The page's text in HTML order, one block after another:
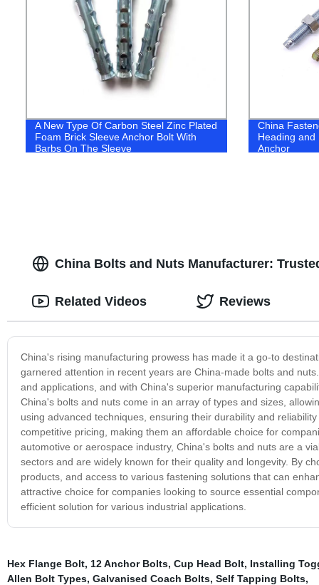
A New Type Of Carbon Steel Zinc Plated
Foam Brick Sleeve Anchor Bolt With
Barbs On The Sleeve
China
Heading and
Anchor
China Bolts and Nuts Manufacturer:
China's rising manufacturing prowess has made it a go-to
garnered attention in recent years are China-made bolts and
and applications, and with China's superior manufacturing
China's bolts and nuts come in an array of types and sizes,
using advanced techniques, ensuring their durability and
competitive pricing, making them an affordable choice for
automotive or aerospace industry, China's bolts and nuts are a
sectors and are widely known for their quality and longevity. By
products, and access to various fastening solutions that can
attractive choice for companies looking to source essential
efficient solution for various industrial applications.
Related Videos Reviews
Hex Flange Bolt, 12 Anchor Bolts, Cup Head Bolt, Installing
Allen Bolt Types, Galvanised Coach Bolts, Self Tapping Bolts,